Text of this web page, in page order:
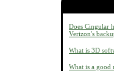
Does Cingular
Verizon's
What is 3D
What is a good